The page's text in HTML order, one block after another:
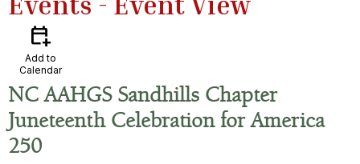
calendar_add_on
Add to
Calendar
NC AAHGS Sandhills Chapter
Juneteenth Celebration for America
250